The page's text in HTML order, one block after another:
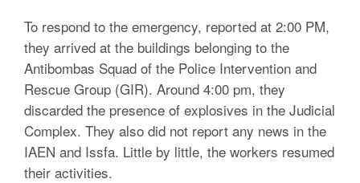
To respond to the emergency, reported at 2:00 PM,
they arrived at the buildings belonging to the
Antibombas Squad of the Police Intervention and
Rescue Group (GIR). Around 4:00 pm, they
discarded the presence of explosives in the Judicial
Complex. They also did not report any news in the
IAEN and Issfa. Little by little, the workers resumed
their activities.